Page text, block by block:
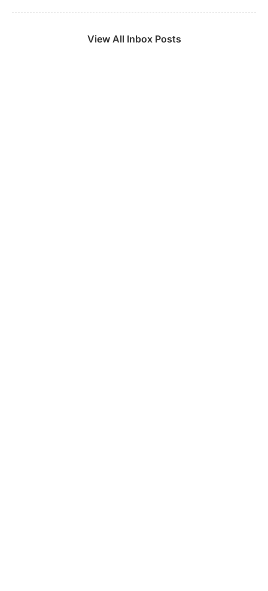
View All Inbox Posts